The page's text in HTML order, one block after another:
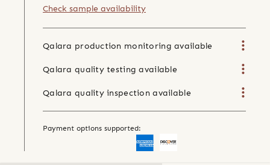
Check sample availability
Qalara production monitoring available
Qalara quality testing available
Qalara quality inspection available
Payment options supported: